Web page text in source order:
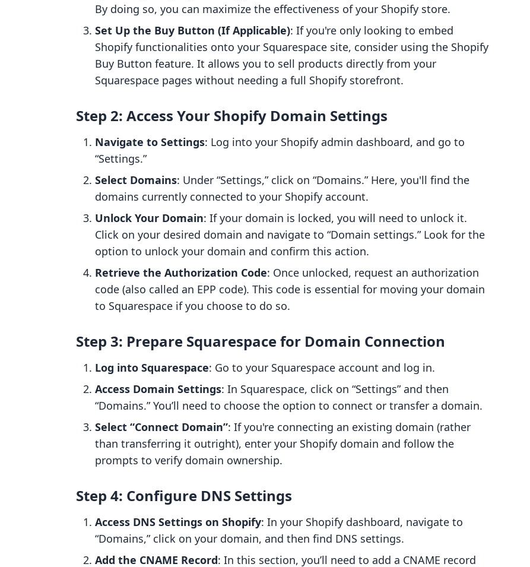
By doing so, you can maximize the effectiveness of your Shopify store.
Set Up the Buy Button (If Applicable): If you're only looking to embed
Shopify functionalities onto your Squarespace site, consider using the Shopify
Buy Button feature. It allows you to sell products directly from your
Squarespace pages without needing a full Shopify storefront.
Step 2: Access Your Shopify Domain Settings
Navigate to Settings: Log into your Shopify admin dashboard, and go to
“Settings.”
Select Domains: Under “Settings,” click on “Domains.” Here, you'll find the
domains currently connected to your Shopify account.
Unlock Your Domain: If your domain is locked, you will need to unlock it.
Click on your desired domain and navigate to “Domain settings.” Look for the
option to unlock your domain and confirm this action.
Retrieve the Authorization Code: Once unlocked, request an authorization
code (also called an EPP code). This code is essential for moving your domain
to Squarespace if you choose to do so.
Step 3: Prepare Squarespace for Domain Connection
Log into Squarespace: Go to your Squarespace account and log in.
Access Domain Settings: In Squarespace, click on “Settings” and then
“Domains.” You’ll need to choose the option to connect or transfer a domain.
Select “Connect Domain”: If you're connecting an existing domain (rather
than transferring it outright), enter your Shopify domain and follow the
prompts to verify domain ownership.
Step 4: Configure DNS Settings
Access DNS Settings on Shopify: In your Shopify dashboard, navigate to
“Domains,” click on your domain, and then find DNS settings.
Add the CNAME Record: In this section, you’ll need to add a CNAME record